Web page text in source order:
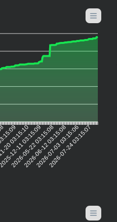
03:15:10
12-11 03:15:09
2026-05-22 03:15:08
2026-06-12 03:15:08
2026-07-03 03:15:06
2026-07-24 03:15:07